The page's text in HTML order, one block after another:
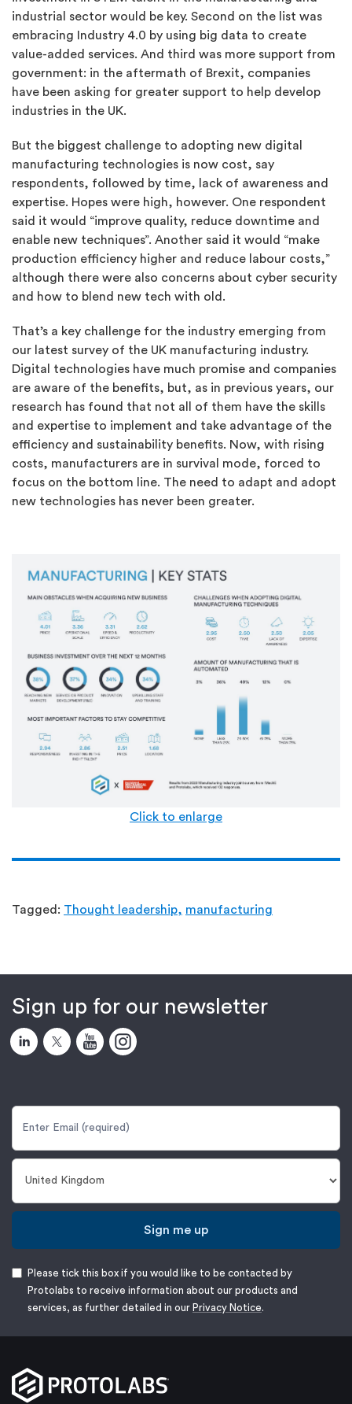
industrial sector would be key. Second on the list was
embracing Industry 4.0 by using big data to create
value-added services. And third was more support from
government: in the aftermath of Brexit, companies
have been asking for greater support to help develop
industries in the UK.
But the biggest challenge to adopting new digital
manufacturing technologies is now cost, say
respondents, followed by time, lack of awareness and
expertise. Hopes were high, however. One respondent
said it would “improve quality, reduce downtime and
enable new techniques”. Another said it would “make
production efficiency higher and reduce labour costs,”
although there were also concerns about cyber security
and how to blend new tech with old.
That’s a key challenge for the industry emerging from
our latest survey of the UK manufacturing industry.
Digital technologies have much promise and companies
are aware of the benefits, but, as in previous years, our
research has found that not all of them have the skills
and expertise to implement and take advantage of the
efficiency and sustainability benefits. Now, with rising
costs, manufacturers are in survival mode, forced to
focus on the bottom line. The need to adapt and adopt
new technologies has never been greater.
Click to enlarge
Tagged: Thought leadership, manufacturing
Sign up for our newsletter
Sign me up
Please tick this box if you would like to be contacted by
Protolabs to receive information about our products and
services, as further detailed in our Privacy Notice.